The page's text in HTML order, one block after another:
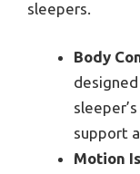
sleepers.
Body
support
Motion